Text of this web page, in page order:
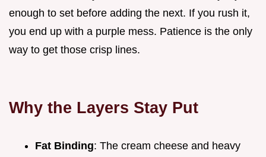
enough to set before adding the next. If you rush it,
you end up with a purple mess. Patience is the only
way to get those crisp lines.
Why the Layers Stay Put
Fat Binding: The cream cheese and heavy